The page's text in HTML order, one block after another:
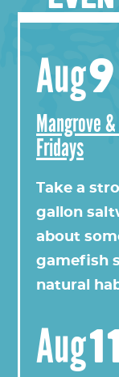
Aug9
Mangrove
Fridays
Take a
gallon
about
gamefish
natural
Aug